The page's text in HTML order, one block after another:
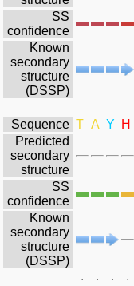
SS
confidence
Known
secondary
structure
(DSSP)
. . . .
Sequence T A Y H
Predicted
secondary
structure
SS
confidence
Known
secondary
structure
(DSSP)
. . . .